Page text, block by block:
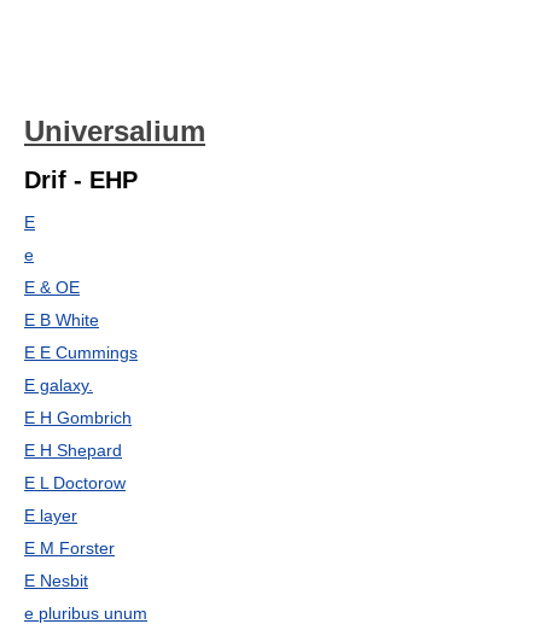
Universalium
Drif - EHP
E
e
E & OE
E B White
E E Cummings
E galaxy.
E H Gombrich
E H Shepard
E L Doctorow
E layer
E M Forster
E Nesbit
e pluribus unum